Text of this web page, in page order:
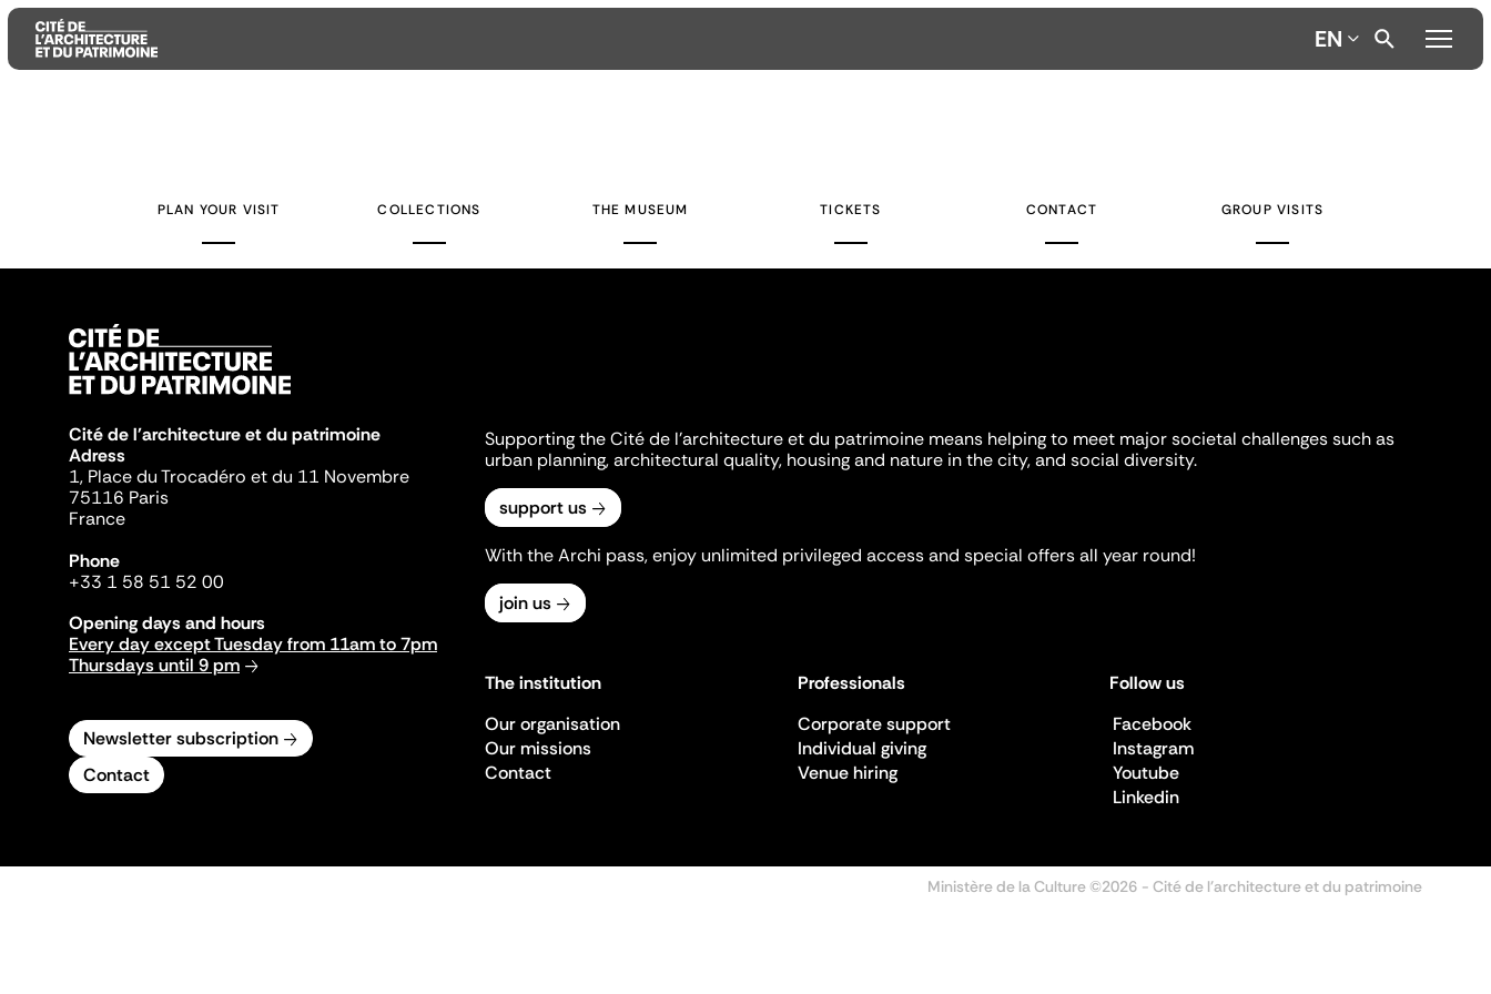
EN
PLAN YOUR VISIT COLLECTIONS THE MUSEUM TICKETS CONTACT GROUP VISITS
Cité de l'architecture et du patrimoine
Adress
1, Place du Trocadéro et du 11 Novembre
75116 Paris
France
Phone
+33 1 58 51 52 00
Opening days and hours
Every day except Tuesday from 11am to 7pm
Thursdays until 9 pm
Newsletter subscription
Contact
Supporting the Cité de l'architecture et du patrimoine means helping to meet major societal challenges such as
urban planning, architectural quality, housing and nature in the city, and social diversity.
support us
With the Archi pass, enjoy unlimited privileged access and special offers all year round!
join us
The institution
Our organisation
Our missions
Contact
Professionals
Corporate support
Individual giving
Venue hiring
Follow us
Facebook
Instagram
Youtube
Linkedin
Ministère de la Culture ©2026 - Cité de l'architecture et du patrimoine